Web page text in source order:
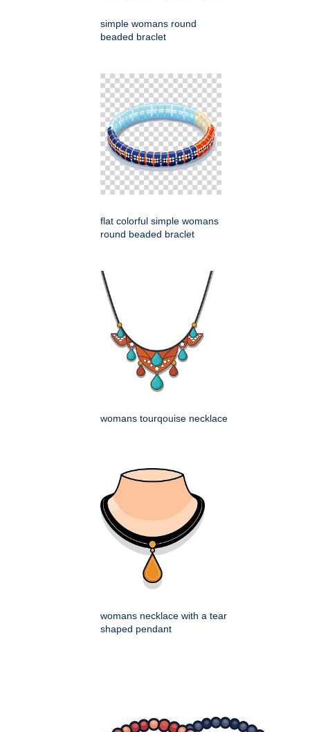
simple womans round
beaded braclet
flat colorful simple womans
round beaded braclet
womans tourqouise necklace
womans necklace with a tear
shaped pendant